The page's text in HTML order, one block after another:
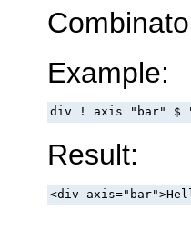
Example:
div ! axis "bar" $
Result:
<div